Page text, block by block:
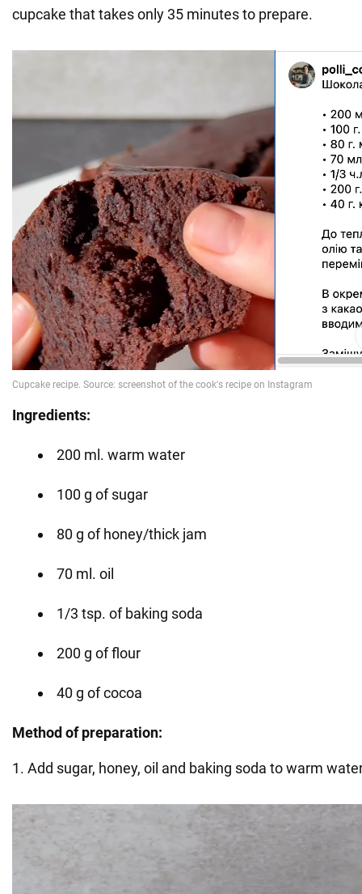
cupcake that takes only 35 minutes to prepare.
Ingredients:
200 ml. warm water
100 g of sugar
80 g of honey/thick jam
70 ml. oil
1/3 tsp. of baking soda
200 g of flour
40 g of cocoa
Method of preparation:
1. Add sugar, honey, oil and baking soda to warm